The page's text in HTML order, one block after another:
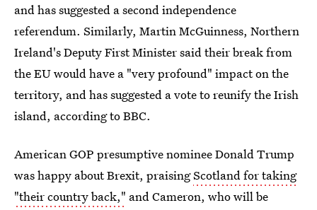
and has suggested a second independence
referendum. Similarly, Martin McGuinness, Northern
Ireland's Deputy First Minister said their break from
the EU would have a "very profound" impact on the
territory, and has suggested a vote to reunify the Irish
island, according to BBC.
American GOP presumptive nominee Donald Trump
was happy about Brexit, praisingScotland for taking
"their country back," and Cameron, who will be